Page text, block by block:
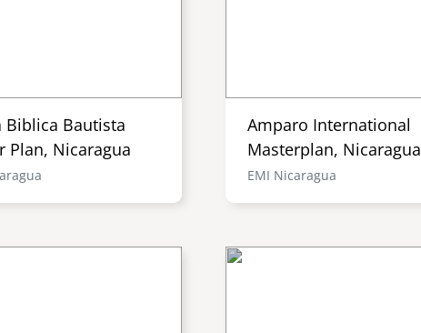
Biblica Bautista
Plan, Nicaragua
Amparo International
Masterplan, Nicaragua
EMI Nicaragua